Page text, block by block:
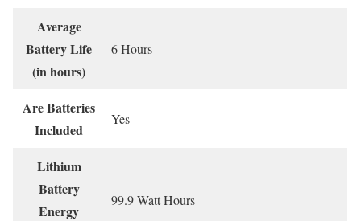
Average
Battery Life
(in hours)
‎6 Hours
Are Batteries
Included
‎Yes
Lithium
Battery
Energy
‎99.9 Watt Hours